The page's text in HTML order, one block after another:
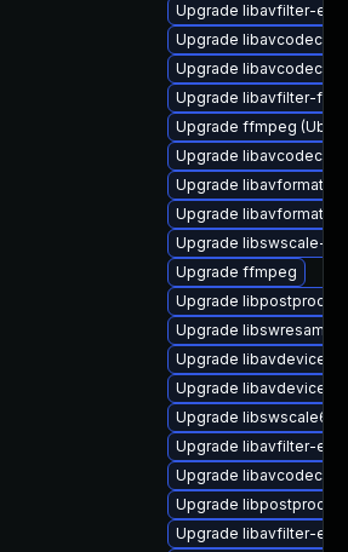
Upgrade libavfilter-
Upgrade libavcodec-
Upgrade libavcodec58
Upgrade libavfilter-
Upgrade ffmpeg
Upgrade libavcodec-
Upgrade libavformat-
Upgrade libavformat57
Upgrade libswscale-
Upgrade ffmpeg
Upgrade libpostproc-
Upgrade
Upgrade libavdevice57
Upgrade libavdevice59
Upgrade libswscale6
Upgrade libavfilter-
Upgrade libavcodec-
Upgrade libpostproc54
Upgrade libavfilter-